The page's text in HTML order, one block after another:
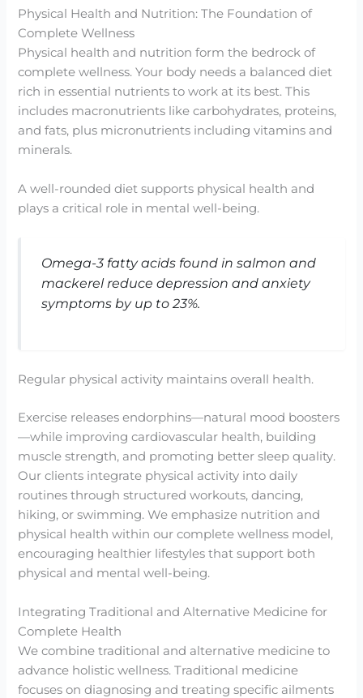
Physical Health and Nutrition: The Foundation of
Complete Wellness
Physical health and nutrition form the bedrock of
complete wellness. Your body needs a balanced diet
rich in essential nutrients to work at its best. This
includes macronutrients like carbohydrates, proteins,
and fats, plus micronutrients including vitamins and
minerals.
A well-rounded diet supports physical health and
plays a critical role in mental well-being.
Omega-3 fatty acids found in salmon and
mackerel reduce depression and anxiety
symptoms by up to 23%.
Regular physical activity maintains overall health.
Exercise releases endorphins—natural mood boosters
—while improving cardiovascular health, building
muscle strength, and promoting better sleep quality.
Our clients integrate physical activity into daily
routines through structured workouts, dancing,
hiking, or swimming. We emphasize nutrition and
physical health within our complete wellness model,
encouraging healthier lifestyles that support both
physical and mental well-being.
Integrating Traditional and Alternative Medicine for
Complete Health
We combine traditional and alternative medicine to
advance holistic wellness. Traditional medicine
focuses on diagnosing and treating specific ailments